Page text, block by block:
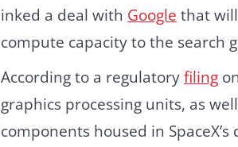
inked a deal with Google that
compute capacity to the search
According to a regulatoryfiling
graphics processing units, as
components housed in